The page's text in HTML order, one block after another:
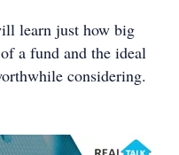
learn just how big
a fund and the ideal
considering.